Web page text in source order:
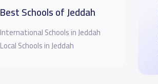
Best Schools of Jeddah
International Schools in Jeddah
Local Schools in Jeddah